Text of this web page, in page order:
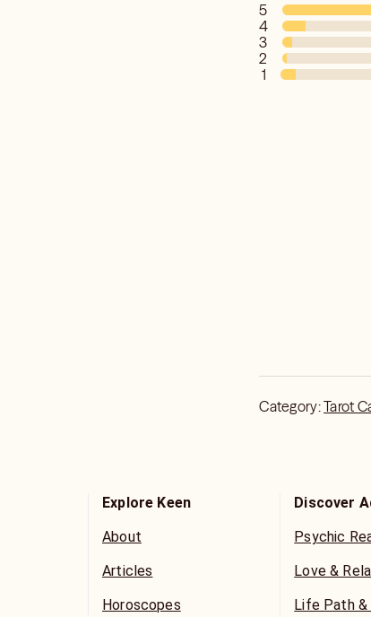
5
4
3
2
1
Category:Tarot
Explore Keen
About
Articles
Horoscopes
Discover
Psychic
Love &
Life Path &